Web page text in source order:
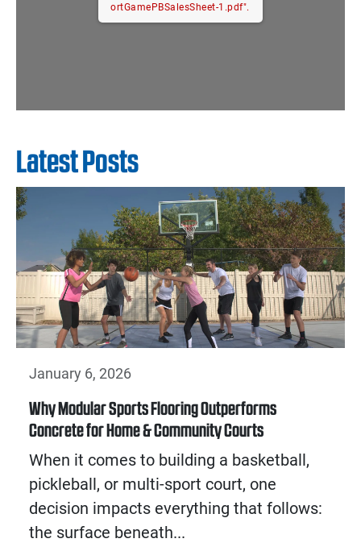
ortGamePBSalesSheet-1.pdf".
Latest Posts
January 6, 2026
Why Modular Sports Flooring Outperforms
Concrete for Home & Community Courts
When it comes to building a basketball,
pickleball, or multi-sport court, one
decision impacts everything that follows:
the surface beneath...